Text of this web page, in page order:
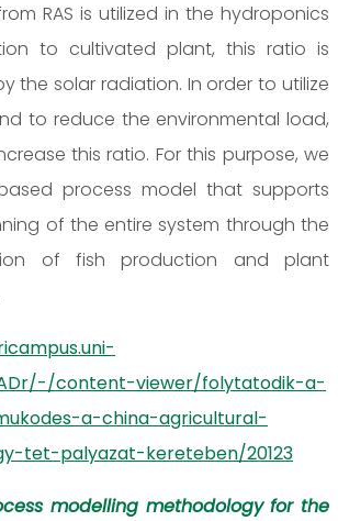
RAS is utilized in the hydroponics
to cultivated plant, this ratio is
the solar radiation. In order to utilize
to reduce the environmental load,
this ratio. For this purpose, we
process model that supports
of the entire system through the
of fish production and plant
content-viewer/folytatodik-a-
a-china-agricultural-
tet-palyazat-kereteben/20123
modelling methodology for the